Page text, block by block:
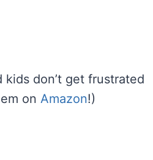
don’t get frustrated
on Amazon!)